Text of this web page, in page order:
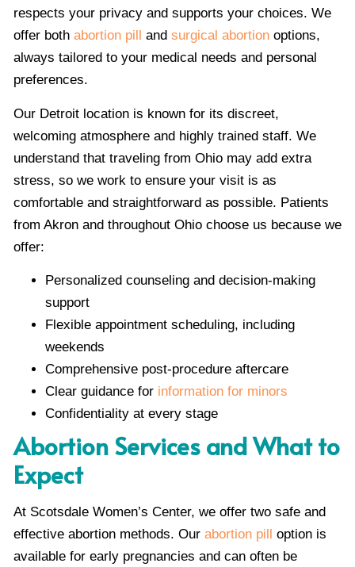
respects your privacy and supports your choices. We
offer both abortion pill and surgical abortion options,
always tailored to your medical needs and personal
preferences.
Our Detroit location is known for its discreet,
welcoming atmosphere and highly trained staff. We
understand that traveling from Ohio may add extra
stress, so we work to ensure your visit is as
comfortable and straightforward as possible. Patients
from Akron and throughout Ohio choose us because we
offer:
Personalized counseling and decision-making
support
Flexible appointment scheduling, including
weekends
Comprehensive post-procedure aftercare
Clear guidance for information for minors
Confidentiality at every stage
Abortion Services and What to
Expect
At Scotsdale Women’s Center, we offer two safe and
effective abortion methods. Our abortion pill option is
available for early pregnancies and can often be